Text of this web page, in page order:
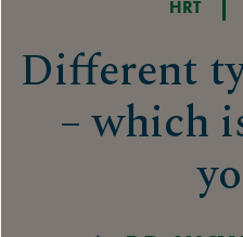
HRT
Different
– which